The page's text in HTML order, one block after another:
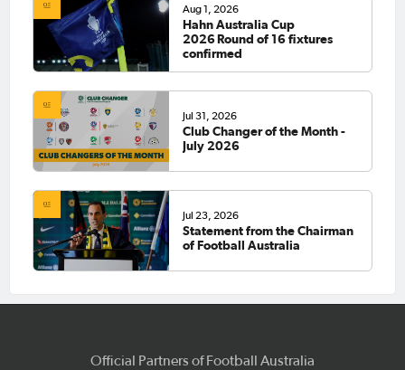
Aug 1, 2026
Hahn Australia Cup
2026 Round of 16 fixtures
confirmed
Jul 31, 2026
Club Changer of the Month -
July 2026
Jul 23, 2026
Statement from the Chairman
of Football Australia
Official Partners of Football Australia